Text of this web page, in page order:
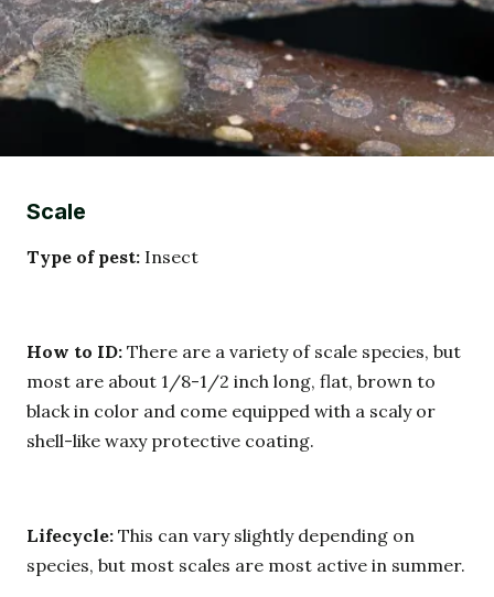
Scale
Type of pest: Insect
How to ID: There are a variety of scale species, but
most are about 1/8-1/2 inch long, flat, brown to
black in color and come equipped with a scaly or
shell-like waxy protective coating.
Lifecycle: This can vary slightly depending on
species, but most scales are most active in summer.